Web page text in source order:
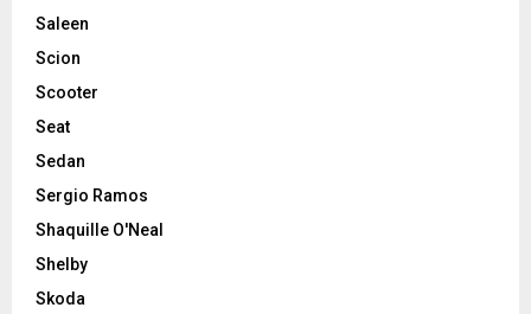
Saleen
Scion
Scooter
Seat
Sedan
Sergio Ramos
Shaquille O'Neal
Shelby
Skoda